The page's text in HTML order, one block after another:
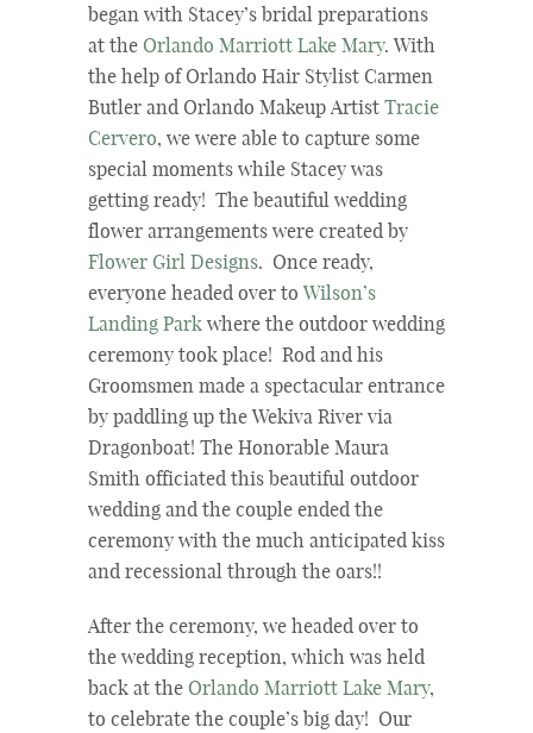
began with Stacey’s bridal preparations
at the Orlando Marriott Lake Mary. With
the help of Orlando Hair Stylist Carmen
Butler and Orlando Makeup Artist Tracie
Cervero, we were able to capture some
special moments while Stacey was
getting ready! The beautiful wedding
flower arrangements were created by
Flower Girl Designs. Once ready,
everyone headed over to Wilson’s
Landing Park where the outdoor wedding
ceremony took place! Rod and his
Groomsmen made a spectacular entrance
by paddling up the Wekiva River via
Dragonboat! The Honorable Maura
Smith officiated this beautiful outdoor
wedding and the couple ended the
ceremony with the much anticipated kiss
and recessional through the oars!!
After the ceremony, we headed over to
the wedding reception, which was held
back at the Orlando Marriott Lake Mary,
to celebrate the couple’s big day! Our